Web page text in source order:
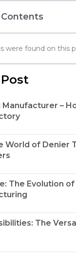
were found on this
Manufacturer –
World of Denier
The Evolution
The